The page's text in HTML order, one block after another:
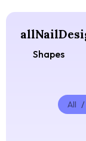
Shapes
All /